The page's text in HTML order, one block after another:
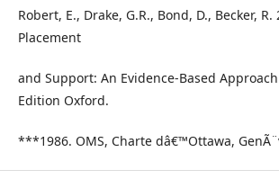
Robert, E., Drake, G.R., Bond, D., Becker,
Placement
and Support: An Evidence-Based
Edition Oxford.
***1986. OMS, Charte dâ€™Ottawa,